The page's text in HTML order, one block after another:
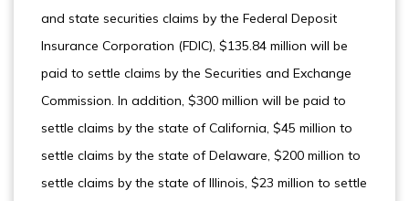
and state securities claims by the Federal Deposit
Insurance Corporation (FDIC), $135.84 million will be
paid to settle claims by the Securities and Exchange
Commission. In addition, $300 million will be paid to
settle claims by the state of California, $45 million to
settle claims by the state of Delaware, $200 million to
settle claims by the state of Illinois, $23 million to settle